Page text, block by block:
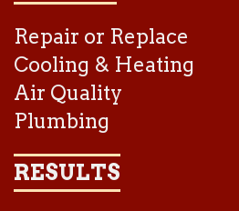
Repair or Replace
Cooling & Heating
Air Quality
Plumbing
RESULTS